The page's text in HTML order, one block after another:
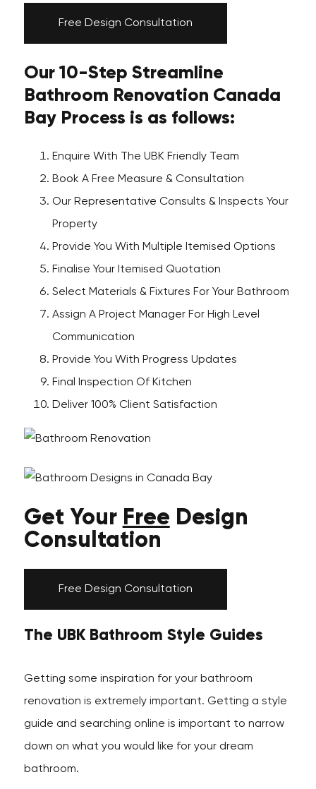
Free Design Consultation
Our 10-Step Streamline
Bathroom Renovation Canada
Bay Process is as follows:
Enquire With The UBK Friendly Team
Book A Free Measure & Consultation
Our Representative Consults & Inspects Your
Property
Provide You With Multiple Itemised Options
Finalise Your Itemised Quotation
Select Materials & Fixtures For Your Bathroom
Assign A Project Manager For High Level
Communication
Provide You With Progress Updates
Final Inspection Of Kitchen
Deliver 100% Client Satisfaction
Get Your Free Design
Consultation
Free Design Consultation
The UBK Bathroom Style Guides
Getting some inspiration for your bathroom
renovation is extremely important. Getting a style
guide and searching online is important to narrow
down on what you would like for your dream
bathroom.